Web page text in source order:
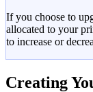
If you choose to
allocated to your
to increase or
Creating